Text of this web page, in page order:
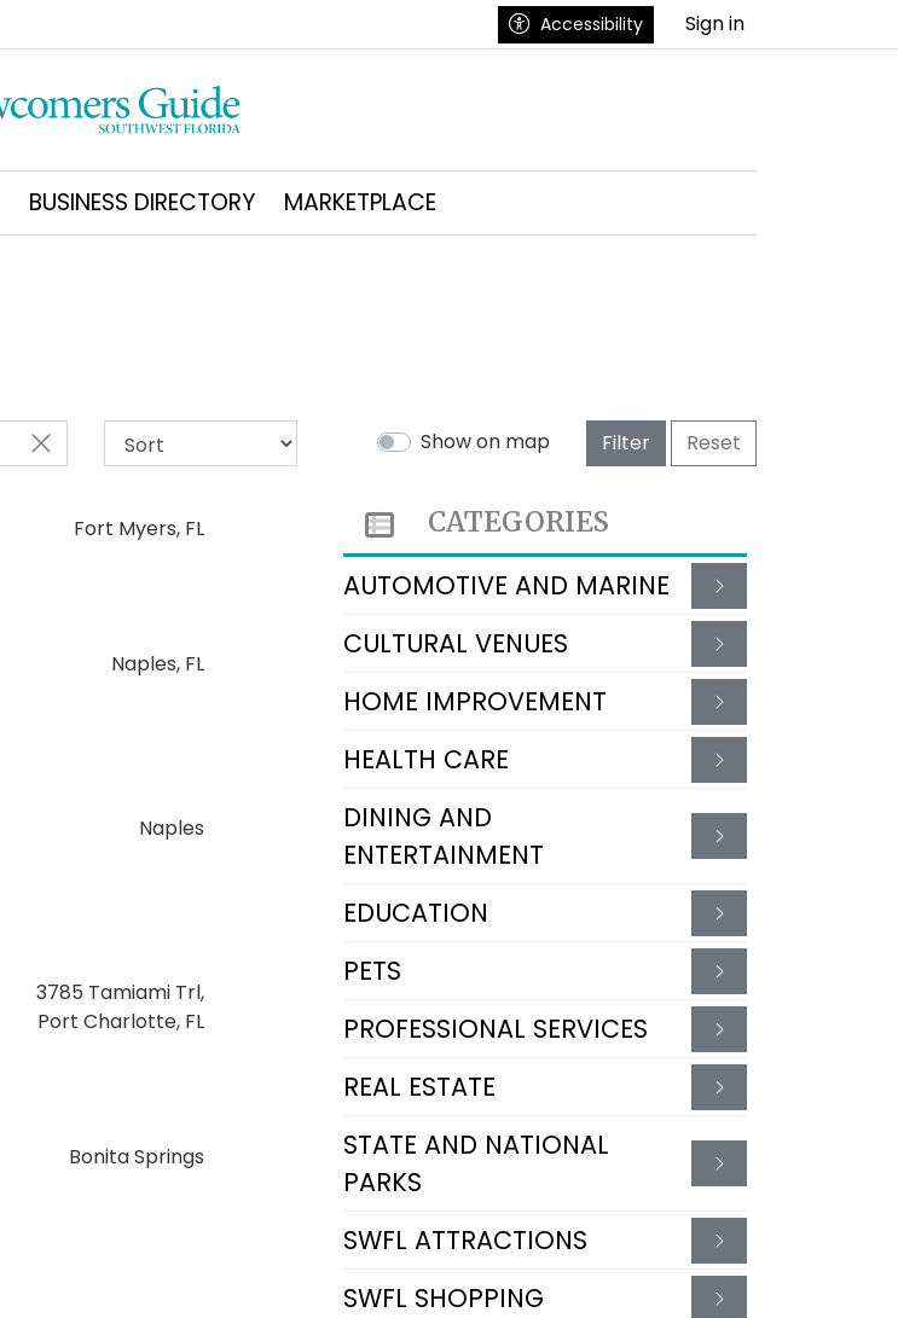
Accessibility Sign in
BUSINESS DIRECTORY MARKETPLACE
Show on map Filter Reset
Fort Myers, FL
Naples, FL
Naples
3785 Tamiami Trl,
Port Charlotte, FL
Bonita Springs
CATEGORIES
AUTOMOTIVE AND MARINE
CULTURAL VENUES
HOME IMPROVEMENT
HEALTH CARE
DINING AND
ENTERTAINMENT
EDUCATION
PETS
PROFESSIONAL SERVICES
REAL ESTATE
STATE AND NATIONAL
PARKS
SWFL ATTRACTIONS
SWFL SHOPPING